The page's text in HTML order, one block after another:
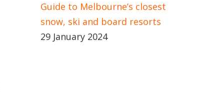
Guide to Melbourne’s closest
snow, ski and board resorts
29 January 2024